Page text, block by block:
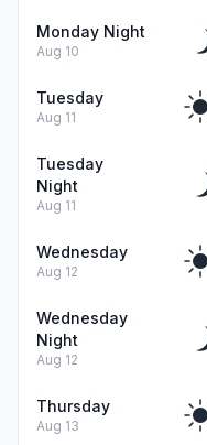
Monday Night
Aug 10
Tuesday
Aug 11
Tuesday
Night
Aug 11
Wednesday
Aug 12
Wednesday
Night
Aug 12
Thursday
Aug 13